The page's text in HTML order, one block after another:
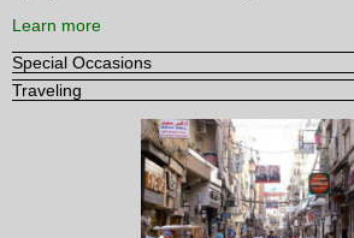
Learn more
Special Occasions
Traveling